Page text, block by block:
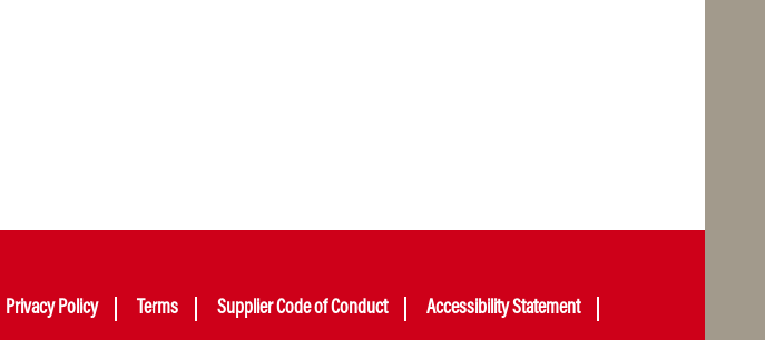
Privacy Policy Terms Supplier Code of Conduct
Accessibility Statement